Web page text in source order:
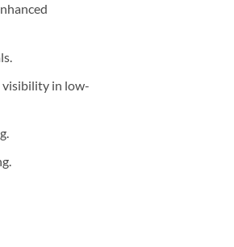
visibility in low-